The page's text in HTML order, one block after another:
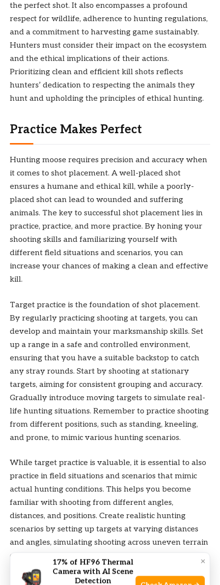
the perfect shot. It also encompasses a profound
respect for wildlife, adherence to hunting regulations,
and a commitment to harvesting game sustainably.
Hunters must consider their impact on the ecosystem
and the ethical implications of their actions.
Prioritizing clean and efficient kill shots reflects
hunters’ dedication to respecting the animals they
hunt and upholding the principles of ethical hunting.
Practice Makes Perfect
Hunting moose requires precision and accuracy when
it comes to shot placement. A well-placed shot
ensures a humane and ethical kill, while a poorly-
placed shot can lead to wounded and suffering
animals. The key to successful shot placement lies in
practice, practice, and more practice. By honing your
shooting skills and familiarizing yourself with
different field situations and scenarios, you can
increase your chances of making a clean and effective
kill.
Target practice is the foundation of shot placement.
By regularly practicing shooting at targets, you can
develop and maintain your marksmanship skills. Set
up a range in a safe and controlled environment,
ensuring that you have a suitable backstop to catch
any stray rounds. Start by shooting at stationary
targets, aiming for consistent grouping and accuracy.
Gradually introduce moving targets to simulate real-
life hunting situations. Remember to practice shooting
from different positions, such as standing, kneeling,
and prone, to mimic various hunting scenarios.
While target practice is valuable, it is essential to also
practice in field situations and scenarios that mimic
actual hunting conditions. This helps you become
familiar with shooting from different angles,
distances, and positions. Create realistic hunting
scenarios by setting up targets at varying distances
and angles, simulating shooting across uneven terrain
or through narrow openings. Practice shooting from
blinds or tree stands to emulate hunting from
elevated positions. By replicating actual hunting
×
17% of HF96 Thermal
Camera with AI Scene
Detection